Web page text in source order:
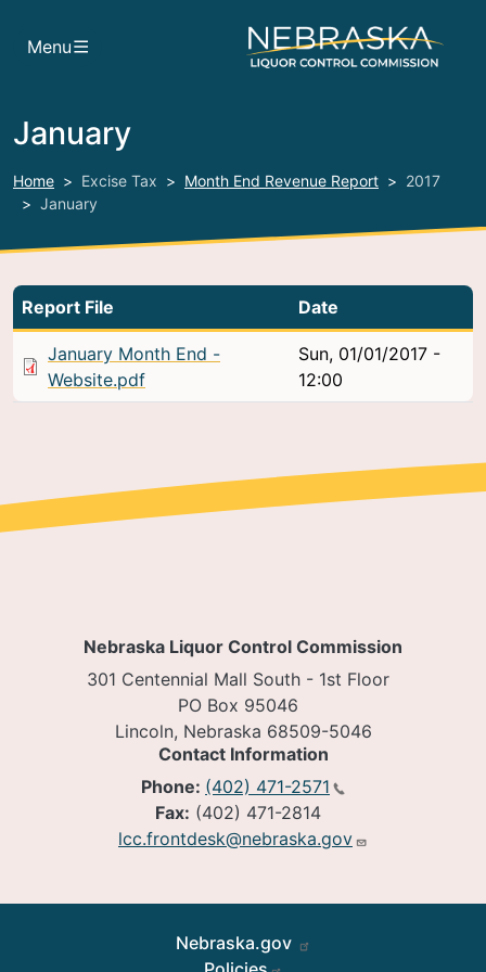
Menu
January
Home Excise Tax Month End Revenue Report
2017
January
Report File Date
January Month End -
Website.pdf
Sun, 01/01/2017 -
12:00
Nebraska Liquor Control Commission
301 Centennial Mall South - 1st Floor
PO Box 95046
Lincoln, Nebraska 68509-5046
Contact Information
Phone: (402) 471-2571
Fax: (402) 471-2814
lcc.frontdesk@nebraska.gov
Nebraska.gov